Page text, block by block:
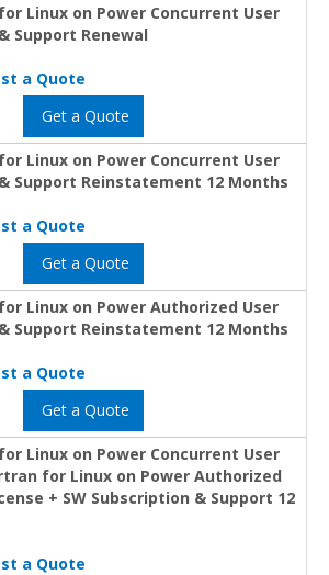
Linux on Power Concurrent User
Support Renewal
a Quote
Get a Quote
Linux on Power Concurrent User
Support Reinstatement 12 Months
a Quote
Get a Quote
Linux on Power Authorized User
Support Reinstatement 12 Months
a Quote
Get a Quote
Linux on Power Concurrent User
for Linux on Power Authorized
+ SW Subscription & Support 12
a Quote